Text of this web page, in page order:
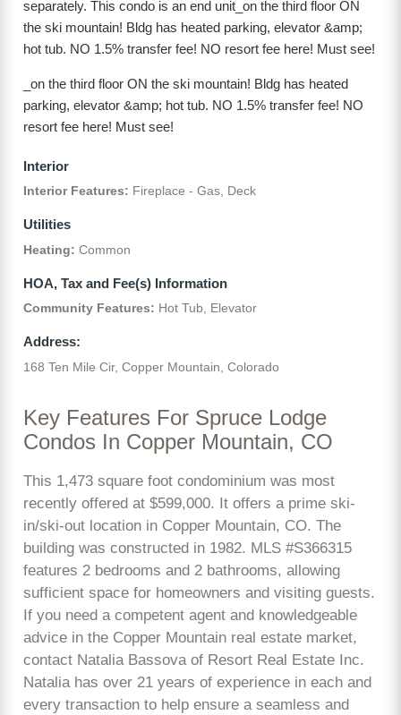
separately. This condo is an end unit_on the third floor ON
the ski mountain! Bldg has heated parking, elevator &amp;
hot tub. NO 1.5% transfer fee! NO resort fee here! Must see!
_on the third floor ON the ski mountain! Bldg has heated
parking, elevator &amp; hot tub. NO 1.5% transfer fee! NO
resort fee here! Must see!
Interior
Interior Features: Fireplace - Gas, Deck
Utilities
Heating: Common
HOA, Tax and Fee(s) Information
Community Features: Hot Tub, Elevator
Address:
168 Ten Mile Cir, Copper Mountain, Colorado
Key Features For Spruce Lodge
Condos In Copper Mountain, CO
This 1,473 square foot condominium was most
recently offered at $599,000. It offers a prime ski-
in/ski-out location in Copper Mountain, CO. The
building was constructed in 1982. MLS #S366315
features 2 bedrooms and 2 bathrooms, allowing
sufficient space for homeowners and visiting guests.
If you need a competent agent and knowledgeable
advice in the Copper Mountain real estate market,
contact Natalia Bassova of Resort Real Estate Inc.
Natalia has over 21 years of experience in each and
every transaction to help ensure a seamless and